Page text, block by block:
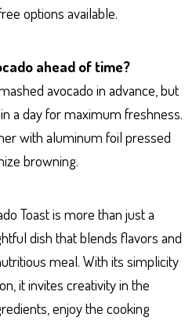
options available.
ahead of time?
avocado in advance, but
a day for maximum freshness.
with aluminum foil pressed
browning.
Toast is more than just a
dish that blends flavors and
meal. With its simplicity
it invites creativity in the
enjoy the cooking